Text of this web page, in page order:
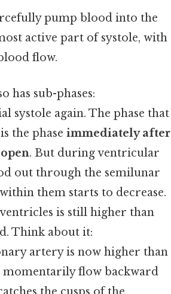
pump blood into the
active part of systole, with
flow.
has sub-phases:
again. The phase that
the phase immediately after
. But during ventricular
out through the semilunar
them starts to decrease.
is still higher than
Think about it:
artery is now higher than
momentarily flow backward